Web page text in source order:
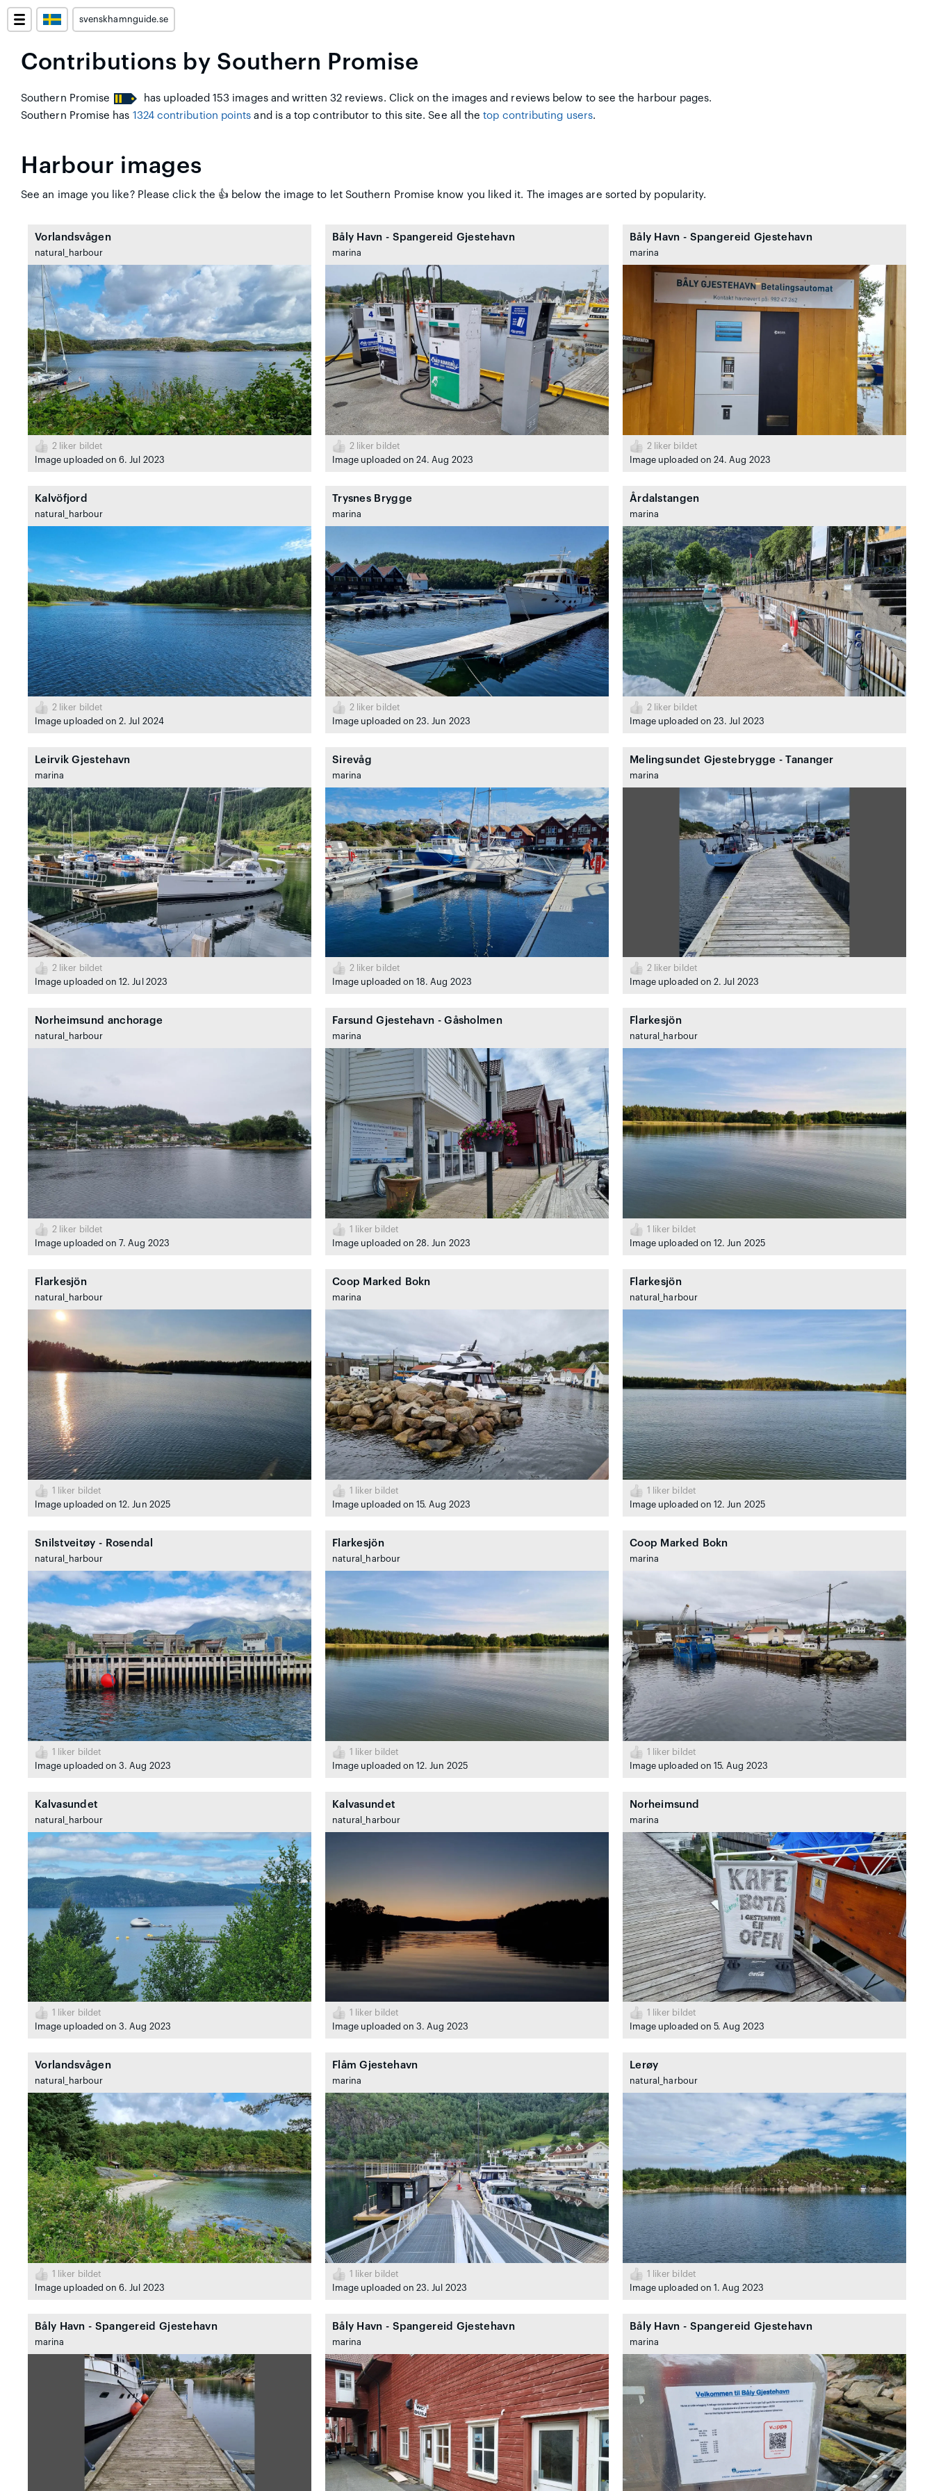
svenskhamnguide.se
Contributions by Southern Promise
Southern Promise
has uploaded 153 images and written 32 reviews. Click on the images and reviews below to see the harbour pages.
Southern Promise has 1324 contribution points and is a top contributor to this site. See all thetop contributing users.
Harbour images
See an image you like? Please click the 👍 below the image to let Southern Promise know you liked it. The images are sorted by popularity.
Vorlandsvågen
natural_harbour
2 liker bildet
Image uploaded on 6. Jul 2023
Båly Havn - Spangereid Gjestehavn
marina
2 liker bildet
Image uploaded on 24. Aug 2023
Båly Havn - Spangereid Gjestehavn
marina
2 liker bildet
Image uploaded on 24. Aug 2023
Kalvöfjord
natural_harbour
2 liker bildet
Image uploaded on 2. Jul 2024
Trysnes Brygge
marina
2 liker bildet
Image uploaded on 23. Jun 2023
Årdalstangen
marina
2 liker bildet
Image uploaded on 23. Jul 2023
Leirvik Gjestehavn
marina
2 liker bildet
Image uploaded on 12. Jul 2023
Sirevåg
marina
2 liker bildet
Image uploaded on 18. Aug 2023
Melingsundet Gjestebrygge - Tananger
marina
2 liker bildet
Image uploaded on 2. Jul 2023
Norheimsund anchorage
natural_harbour
2 liker bildet
Image uploaded on 7. Aug 2023
Farsund Gjestehavn - Gåsholmen
marina
1
liker bildet
Image uploaded on 28. Jun 2023
Flarkesjön
natural_harbour
1
liker bildet
Image uploaded on 12. Jun 2025
Flarkesjön
natural_harbour
1
liker bildet
Image uploaded on 12. Jun 2025
Coop Marked Bokn
marina
1
liker bildet
Image uploaded on 15. Aug 2023
Flarkesjön
natural_harbour
1
liker bildet
Image uploaded on 12. Jun 2025
Snilstveitøy - Rosendal
natural_harbour
1
liker bildet
Image uploaded on 3. Aug 2023
Flarkesjön
natural_harbour
1
liker bildet
Image uploaded on 12. Jun 2025
Coop Marked Bokn
marina
1
liker bildet
Image uploaded on 15. Aug 2023
Kalvasundet
natural_harbour
1
liker bildet
Image uploaded on 3. Aug 2023
Kalvasundet
natural_harbour
1
liker bildet
Image uploaded on 3. Aug 2023
Norheimsund
marina
1
liker bildet
Image uploaded on 5. Aug 2023
Vorlandsvågen
natural_harbour
1
liker bildet
Image uploaded on 6. Jul 2023
Flåm Gjestehavn
marina
1
liker bildet
Image uploaded on 23. Jul 2023
Lerøy
natural_harbour
1
liker bildet
Image uploaded on 1. Aug 2023
Båly Havn - Spangereid Gjestehavn
marina
Båly Havn - Spangereid Gjestehavn
marina
Båly Havn - Spangereid Gjestehavn
marina